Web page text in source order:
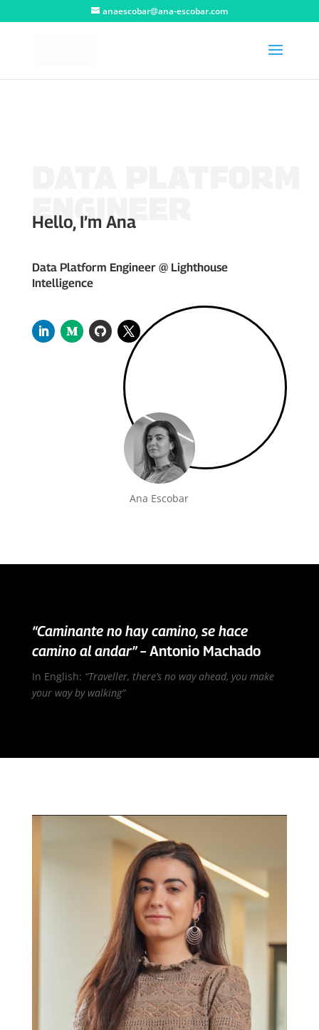
anaescobar@ana-escobar.com
ENGINEER
Hello, I’m Ana
Data Platform Engineer @ Lighthouse
Intelligence
Ana Escobar
“Caminante no hay camino, se hace
camino al andar”– Antonio Machado
In English: “Traveller, there’s no way ahead, you make
your way by walking”